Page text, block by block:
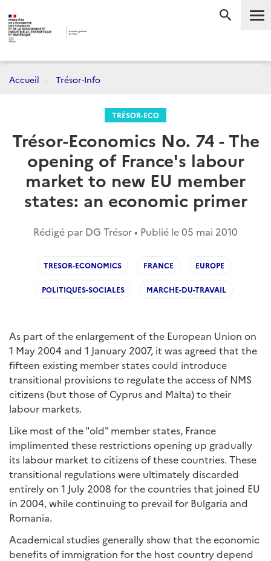
Accueil Trésor-Info
TRÉSOR-ECO
Trésor-Economics No. 74 - The
opening of France's labour
market to new EU member
states: an economic primer
Rédigé par DG Trésor • Publié le05 mai 2010
TRESOR-ECONOMICS FRANCE EUROPE
POLITIQUES-SOCIALES MARCHE-DU-TRAVAIL
As part of the enlargement of the European Union on
1 May 2004 and 1 January 2007, it was agreed that the
fifteen existing member states could introduce
transitional provisions to regulate the access of NMS
citizens (but those of Cyprus and Malta) to their
labour markets.
Like most of the "old" member states, France
implimented these restrictions opening up gradually
its labour market to citizens of these countries. These
transitional regulations were ultimately discarded
entirely on 1 July 2008 for the countries that joined EU
in 2004, while continuing to prevail for Bulgaria and
Romania.
Academical studies generally show that the economic
benefits of immigration for the host country depend